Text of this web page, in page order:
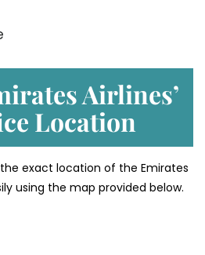
Airlines’
Location
exact location of the Emirates
using the map provided below.